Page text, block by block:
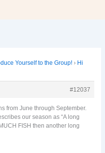
Yourself to the Group! › Hi
#12037
from June through September.
our season as “A long
FISH then another long